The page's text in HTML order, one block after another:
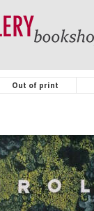
Out of print